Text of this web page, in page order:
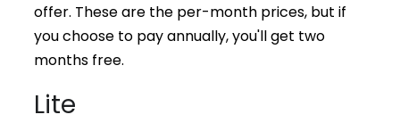
offer. These are the per-month prices, but if
you choose to pay annually, you'll get two
months free.
Lite